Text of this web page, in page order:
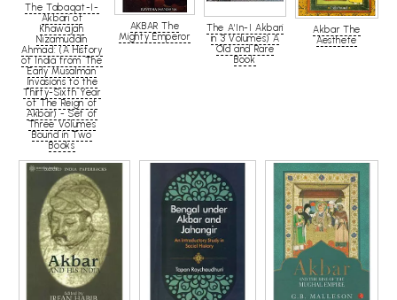
The Tabaqat-I-
Akbari of
Khawajah
Nizamuddin
Ahmad: (A History
of India from The
Early Musalman
Invasions to the
Thirty-Sixth Year
of The Reign of
Akbar) - Set of
Three Volumes
Bound in Two
Books
AKBAR The
Mighty Emperor
The A'In-I Akbari
in 3 Volumes) A
Old and Rare
Book
Akbar The
Aesthete